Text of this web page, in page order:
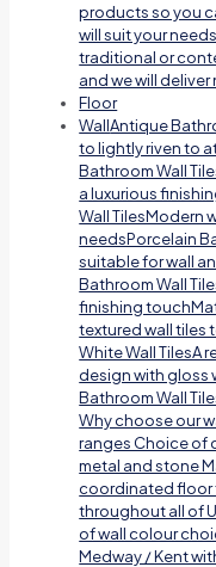
products so you
will suit your
traditional or
and we will
Floor
WallAntique
to lightly riven to
Bathroom Wall
a luxurious
Wall TilesModern
needsPorcelain
suitable for wall
Bathroom Wall
finishing
textured wall tiles
White Wall TilesA
design with gloss
Bathroom Wall
Why choose our
ranges Choice of
metal and stone
coordinated floor
throughout all of
of wall colour
Medway / Kent